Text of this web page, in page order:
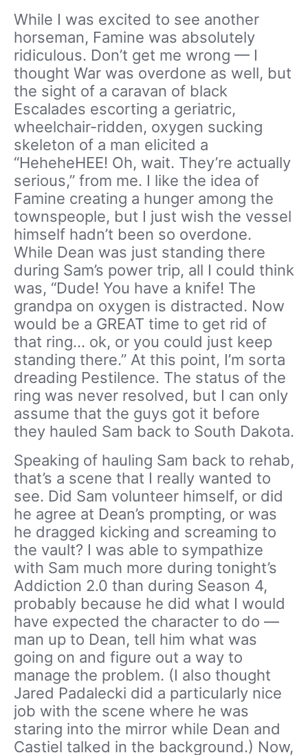
While I was excited to see another
horseman, Famine was absolutely
ridiculous. Don’t get me wrong — I
thought War was overdone as well, but
the sight of a caravan of black
Escalades escorting a geriatric,
wheelchair-ridden, oxygen sucking
skeleton of a man elicited a
“HeheheHEE! Oh, wait. They’re actually
serious,” from me. I like the idea of
Famine creating a hunger among the
townspeople, but I just wish the vessel
himself hadn’t been so overdone.
While Dean was just standing there
during Sam’s power trip, all I could think
was, “Dude! You have a knife! The
grandpa on oxygen is distracted. Now
would be a GREAT time to get rid of
that ring… ok, or you could just keep
standing there.” At this point, I’m sorta
dreading Pestilence. The status of the
ring was never resolved, but I can only
assume that the guys got it before
they hauled Sam back to South Dakota.
Speaking of hauling Sam back to rehab,
that’s a scene that I really wanted to
see. Did Sam volunteer himself, or did
he agree at Dean’s prompting, or was
he dragged kicking and screaming to
the vault? I was able to sympathize
with Sam much more during tonight’s
Addiction 2.0 than during Season 4,
probably because he did what I would
have expected the character to do —
man up to Dean, tell him what was
going on and figure out a way to
manage the problem. (I also thought
Jared Padalecki did a particularly nice
job with the scene where he was
staring into the mirror while Dean and
Castiel talked in the background.) Now,